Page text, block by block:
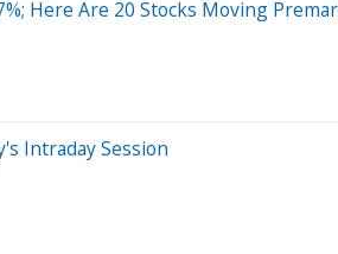
Here Are 20 Stocks Moving
Intraday Session